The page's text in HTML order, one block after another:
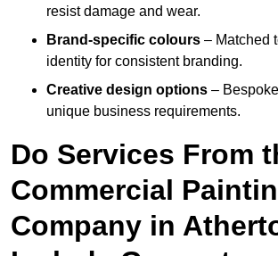
resist damage and wear.
Brand-specific colours – Matched
identity for consistent branding.
Creative design options –
unique business requirements.
Do Services From
Commercial
Company in